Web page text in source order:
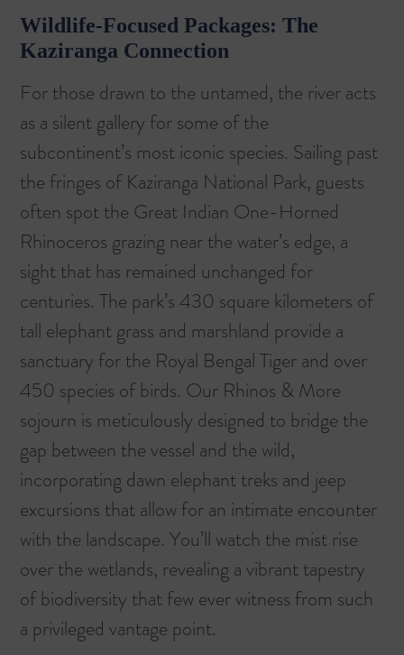
Wildlife-Focused Packages: The
Kaziranga Connection
For those drawn to the untamed, the river acts
as a silent gallery for some of the
subcontinent’s most iconic species. Sailing past
the fringes ofKaziranga National Park, guests
often spot the Great Indian One-Horned
Rhinoceros grazing near the water’s edge, a
sight that has remained unchanged for
centuries. The park’s 430 square kilometers of
tall elephant grass and marshland provide a
sanctuary for the Royal Bengal Tiger and over
450 species of birds. Our Rhinos & More
sojourn is meticulously designed to bridge the
gap between the vessel and the wild,
incorporating dawn elephant treks and jeep
excursions that allow for an intimate encounter
with the landscape. You’ll watch the mist rise
over the wetlands, revealing a vibrant tapestry
of biodiversity that few ever witness from such
a privileged vantage point.